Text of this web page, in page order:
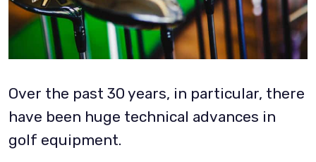
Over the past 30 years, in particular, there
have been huge technical advances in
golf equipment.